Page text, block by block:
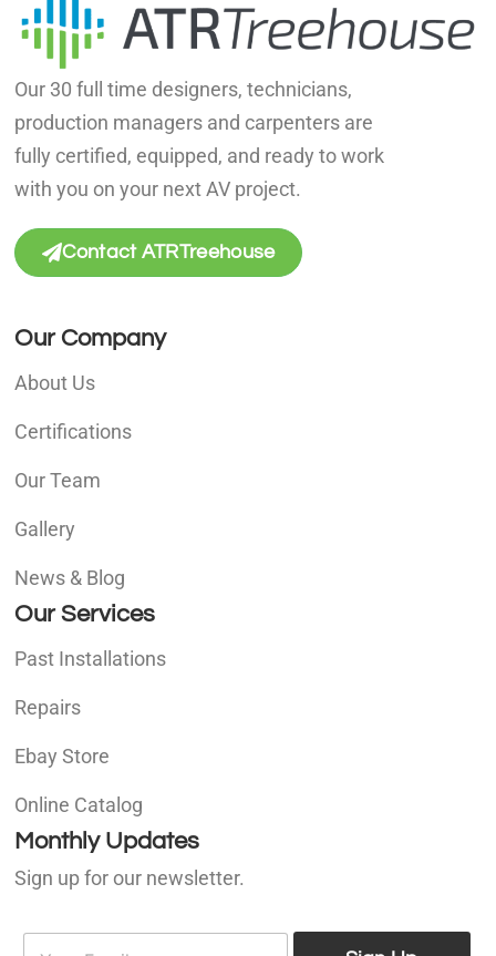
Our 30 full time designers, technicians,
production managers and carpenters are
fully certified, equipped, and ready to work
with you on your next AV project.
Contact ATRTreehouse
Our Company
About Us
Certifications
Our Team
Gallery
News & Blog
Our Services
Past Installations
Repairs
Ebay Store
Online Catalog
Monthly Updates
Sign up for our newsletter.
E